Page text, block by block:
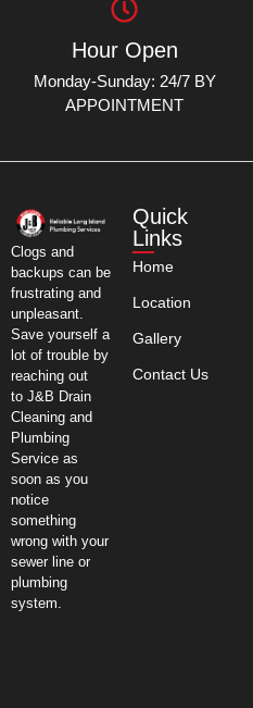
Hour Open
Monday-Sunday: 24/7 BY
APPOINTMENT
Clogs and
backups can be
frustrating and
unpleasant.
Save yourself a
lot of trouble by
reaching out
to J&B Drain
Cleaning and
Plumbing
Service as
soon as you
notice
something
wrong with your
sewer line or
plumbing
system.
Quick
Links
Home
Location
Gallery
Contact Us